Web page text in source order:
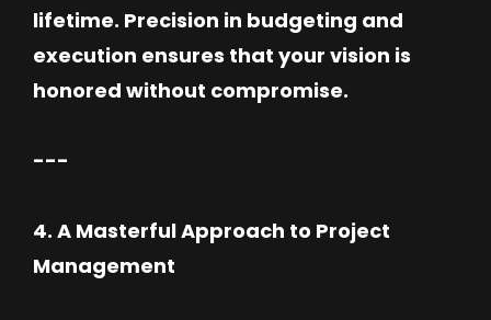
lifetime. Precision in budgeting and
execution ensures that your vision is
honored without compromise.
---
4. A Masterful Approach to Project
Management